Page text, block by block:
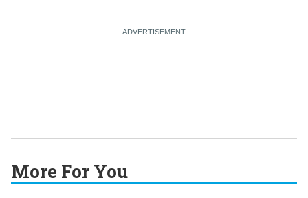
More For You